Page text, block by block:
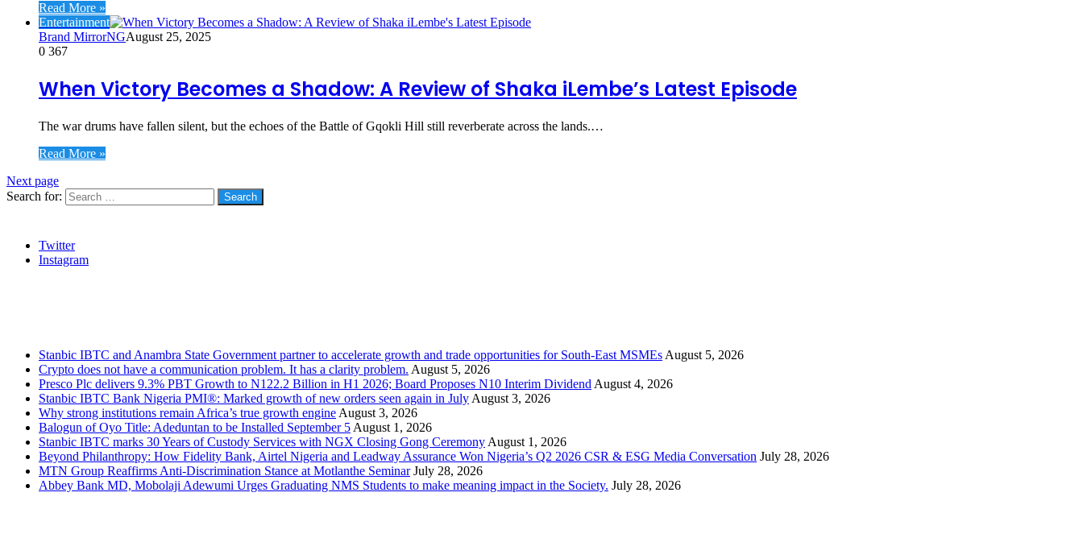
Read More »
Entertainment
Brand MirrorNGAugust 25, 2025
0 367
When Victory Becomes a Shadow: A Review of Shaka iLembe’s Latest Episode
The war drums have fallen silent, but the echoes of the Battle of Gqokli Hill still reverberate across the lands.…
Read More »
Next page
Search for:
Twitter
Instagram
Stanbic IBTC and Anambra State Government partner to accelerate growth and trade opportunities for South-East MSMEs August 5, 2026
Crypto does not have a communication problem. It has a clarity problem. August 5, 2026
Presco Plc delivers 9.3% PBT Growth to N122.2 Billion in H1 2026; Board Proposes N10 Interim Dividend August 4, 2026
Stanbic IBTC Bank Nigeria PMI®: Marked growth of new orders seen again in July August 3, 2026
Why strong institutions remain Africa’s true growth engine August 3, 2026
Balogun of Oyo Title: Adeduntan to be Installed September 5 August 1, 2026
Stanbic IBTC marks 30 Years of Custody Services with NGX Closing Gong Ceremony August 1, 2026
Beyond Philanthropy: How Fidelity Bank, Airtel Nigeria and Leadway Assurance Won Nigeria’s Q2 2026 CSR & ESG Media Conversation July 28, 2026
MTN Group Reaffirms Anti-Discrimination Stance at Motlanthe Seminar July 28, 2026
Abbey Bank MD, Mobolaji Adewumi Urges Graduating NMS Students to make meaning impact in the Society. July 28, 2026